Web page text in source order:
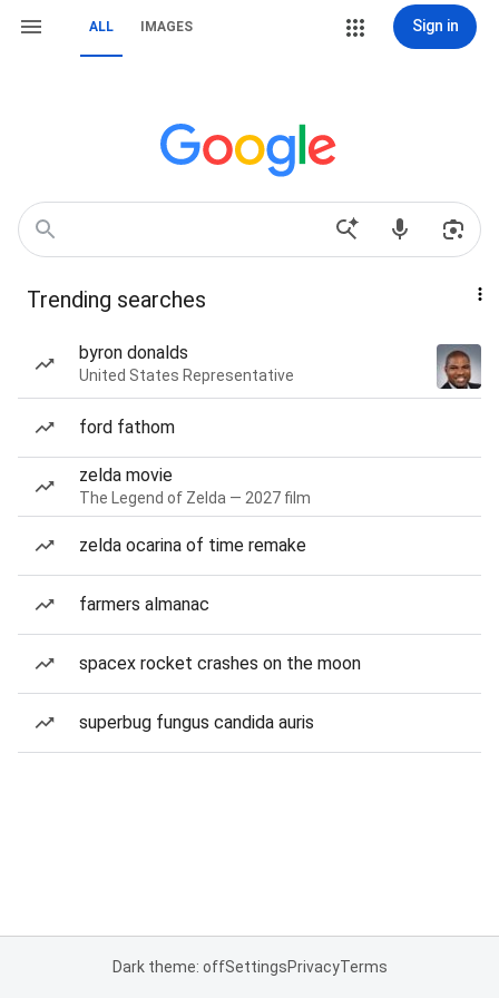
ALL IMAGES Sign in
Trending searches
byron donalds
United States Representative
ford fathom
zelda movie
The Legend of Zelda — 2027 film
zelda ocarina of time remake
farmers almanac
spacex rocket crashes on the moon
superbug fungus candida auris
Dark theme: offSettingsPrivacyTerms